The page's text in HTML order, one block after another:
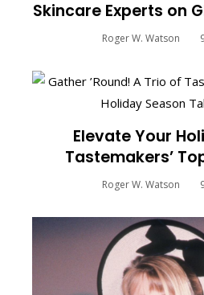
Skincare Experts on
Roger W. Watson
Elevate Your
Tastemakers’
Roger W. Watson